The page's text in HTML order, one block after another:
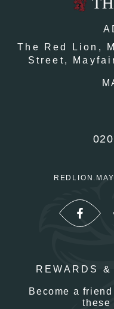
The Red Lion,
Street,
REWARDS
Become a
these